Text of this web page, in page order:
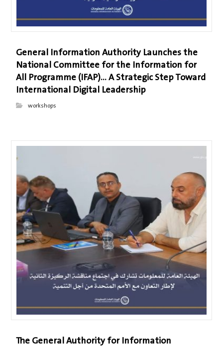
General Information Authority Launches the
National Committee for the Information for
All Programme (IFAP)… A Strategic Step Toward
International Digital Leadership
workshops
The General Authority for Information